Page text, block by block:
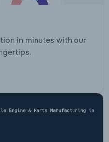
in minutes with our